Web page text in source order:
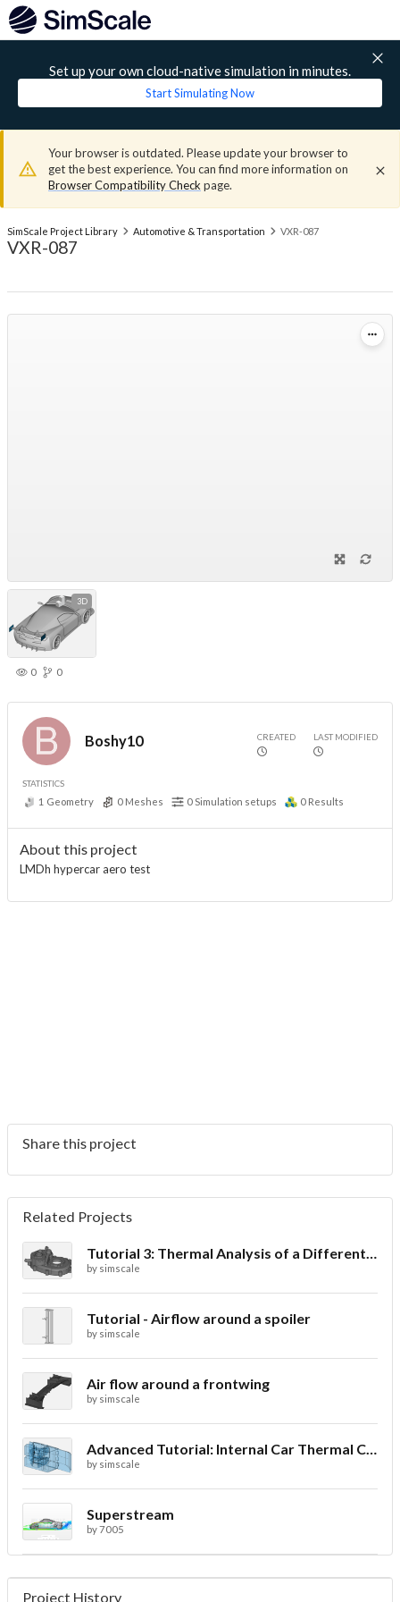
Set up your own cloud-native simulation in minutes.
Start Simulating Now
Your browser is outdated. Please update your browser to
get the best experience. You can find more information on
Browser Compatibility Check page.
SimScale Project Library Automotive & Transportation VXR-087
VXR-087
3D
0 0
Boshy10 CREATED LAST MODIFIED
STATISTICS
1 Geometry 0 Meshes 0 Simulation setups 0 Results
About this project
LMDh hypercar aero test
Share this project
Related Projects
Tutorial 3: Thermal Analysis of a Differential Casing
by simscale
Tutorial - Airflow around a spoiler
by simscale
Air flow around a frontwing
by simscale
Advanced Tutorial: Internal Car Thermal Comfort
by simscale
Superstream
by7005
Project History